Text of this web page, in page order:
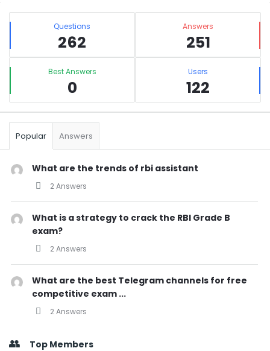
Sidebar
Stats Questions
262
Answers
251
Best Answers
0
Users
122
Popular Answers
What are the trends of rbi assistant
2 Answers
What is a strategy to crack the RBI Grade B
exam?
2 Answers
What are the best Telegram channels for free
competitive exam ...
2 Answers
Top Members